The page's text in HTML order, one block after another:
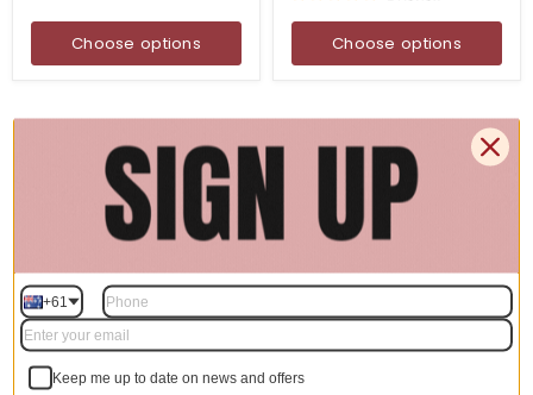
Choose options Choose options
Ivory Rugs Australia
If you are looking for a new rug and wanting to add some
brightness or light to a naturally dark room, then you can’t go past
an ivory rug. Rugs that are ivory in colour are a great way to add
rug works perfectly on dark or natural hardwood flooring. A great
way to make something unique is by using a round ivory rug
under a coffee table and occasional chair or a small desk.
+61
Keep me up to date on news and offers